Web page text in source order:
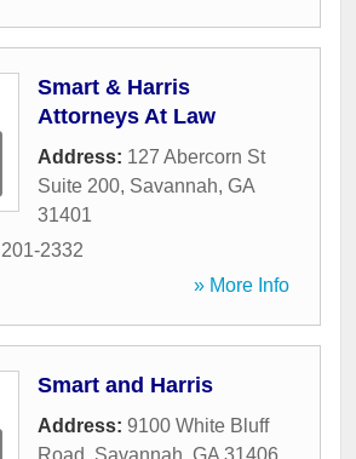
Smart & Harris
Attorneys At Law
Address: 127 Abercorn St
Suite 200, Savannah, GA
31401
2332
» More Info
Smart and Harris
Address: 9100 White Bluff